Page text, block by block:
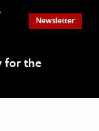
for the
Newsletter